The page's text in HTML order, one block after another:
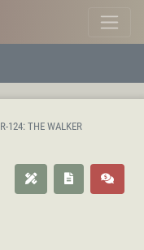
R-124: THE WALKER